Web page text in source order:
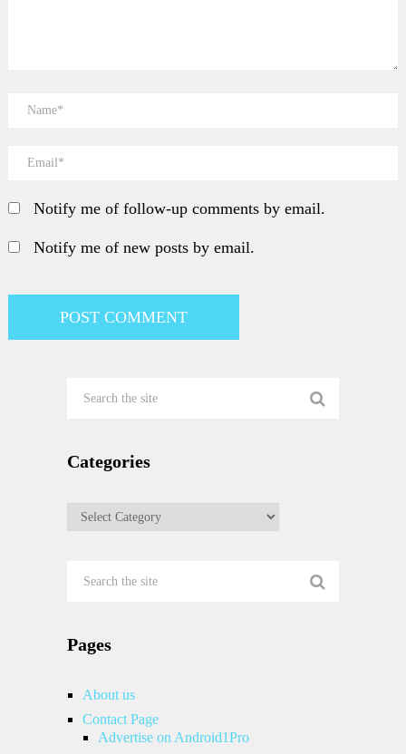
Notify me of follow-up comments by email.
Notify me of new posts by email.
Categories
Categories
Pages
About us
Contact Page
Advertise on Android1Pro